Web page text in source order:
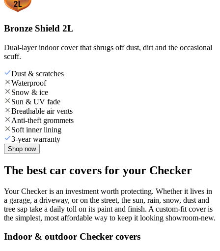
Bronze Shield 2L
Dual-layer indoor cover that shrugs off dust, dirt and the occasional
scuff.
Dust & scratches
Waterproof
Snow & ice
Sun & UV fade
Breathable air vents
Anti-theft grommets
Soft inner lining
3-year warranty
Shop now
The best car covers for your Checker
Your Checker is an investment worth protecting. Whether it lives in
a garage, a driveway, or on the street, the sun, rain, snow, dust and
tree sap take a daily toll on its paint and finish. A custom-fit cover is
the simplest, most affordable way to keep it looking showroom-new.
Indoor & outdoor Checker covers